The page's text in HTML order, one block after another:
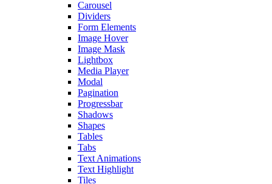
Carousel
Dividers
Form Elements
Image Hover
Image Mask
Lightbox
Media Player
Modal
Pagination
Progressbar
Shadows
Shapes
Tables
Tabs
Text Animations
Text Highlight
Tiles